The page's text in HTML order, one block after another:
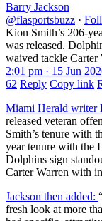
Barry Jackson
@flasportsbuzz ·
Kion Smith’s 206-
was released.
waived tackle
2:01 pm · 15 Jun
62 Reply Copy link
Miami Herald writer
released veteran
Smith’s tenure with
year tenure with the
Dolphins sign
Carter Warren with
Jackson then added:
fresh look at more